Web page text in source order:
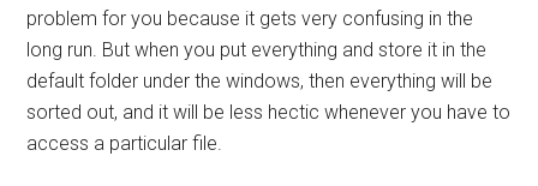
problem for you because it gets very confusing in the
long run. But when you put everything and store it in the
default folder under the windows, then everything will be
sorted out, and it will be less hectic whenever you have to
access a particular file.